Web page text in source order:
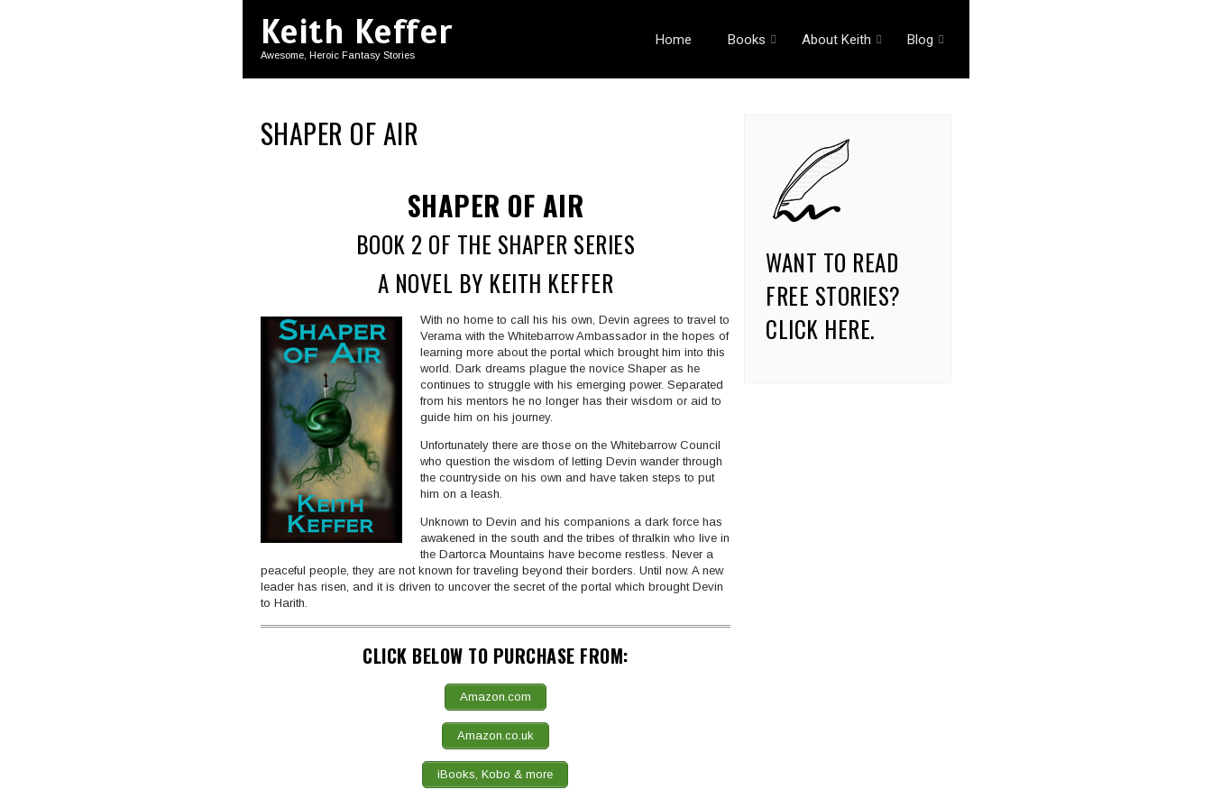
Keith Keffer
Awesome, Heroic Fantasy Stories
Home Books About Keith Blog
SHAPER OF AIR
SHAPER OF AIR
BOOK 2 OF THE SHAPER SERIES
A NOVEL BY KEITH KEFFER
With no home to call his his own, Devin agrees to travel to
Verama with the Whitebarrow Ambassador in the hopes of
learning more about the portal which brought him into this
world. Dark dreams plague the novice Shaper as he
continues to struggle with his emerging power. Separated
from his mentors he no longer has their wisdom or aid to
guide him on his journey.
Unfortunately there are those on the Whitebarrow Council
who question the wisdom of letting Devin wander through
the countryside on his own and have taken steps to put
him on a leash.
Unknown to Devin and his companions a dark force has
awakened in the south and the tribes of thralkin who live in
the Dartorca Mountains have become restless. Never a
peaceful people, they are not known for traveling beyond their borders. Until now. A new
leader has risen, and it is driven to uncover the secret of the portal which brought Devin
to Harith.
CLICK BELOW TO PURCHASE FROM:
Amazon.com
Amazon.co.uk
iBooks, Kobo & more
WANT TO READ
FREE STORIES?
CLICK HERE.